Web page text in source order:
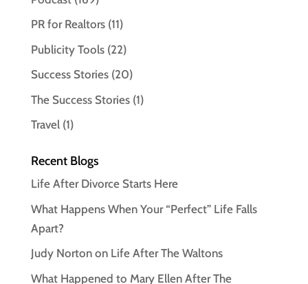
PR for Realtors(11)
Publicity Tools(22)
Success Stories(20)
The Success Stories(1)
Travel(1)
Recent Blogs
Life After Divorce Starts Here
What Happens When Your “Perfect” Life Falls
Apart?
Judy Norton on Life After The Waltons
What Happened to Mary Ellen After The